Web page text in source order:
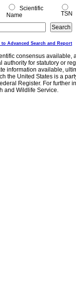
Scientific
Name
TSN
to Advanced Search and Report
consensus
for statutory or
information available,
the United States is a
Register. For further
and Wildlife Service.